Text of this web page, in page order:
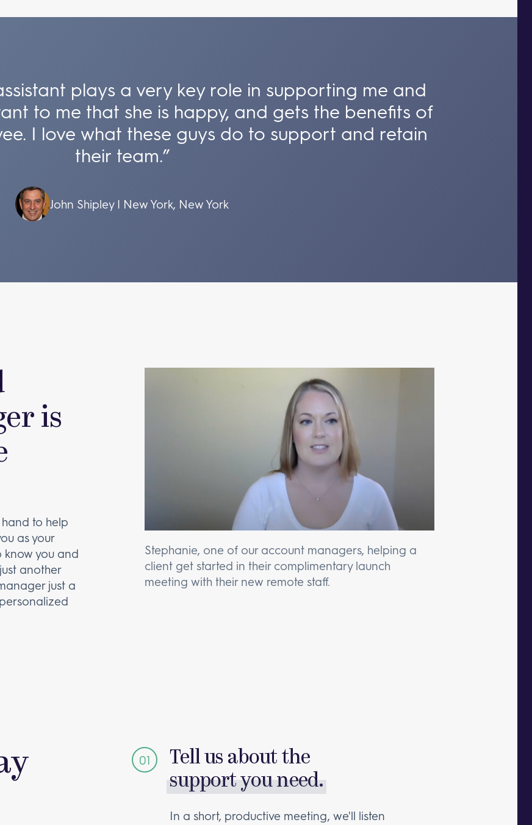
plays a very key role in supporting me and
to me that she is happy, and gets the benefits of
I love what these guys do to support and retain
their team.”
John Shipley | New York, New York
is
to help
as your
know you and
another
just a
Stephanie, one of our account managers, helping a
client get started in their complimentary launch
meeting with their new remote staff.
Tell us about the
support you need.
In a short, productive meeting, we'll listen